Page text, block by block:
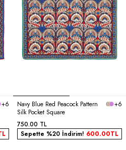
+6
Navy Blue Red Peacock Pattern
Silk Pocket Square
+6
750.00 TL
Sepette %20 İndirim! 600.00TL